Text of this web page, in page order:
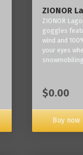
ZIONOR
ZIONOR
goggles
wind and
your eyes
$0.00
Buy now